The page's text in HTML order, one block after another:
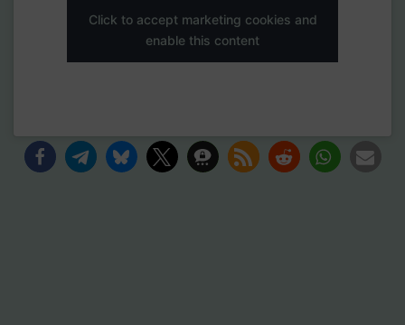
Click to accept marketing cookies and
enable this content